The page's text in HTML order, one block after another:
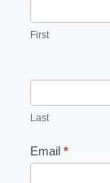
o
n
a
c
t
First
Last
Email *